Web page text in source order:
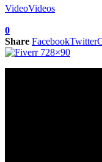
VideoVideos
0
Share FacebookTwitter